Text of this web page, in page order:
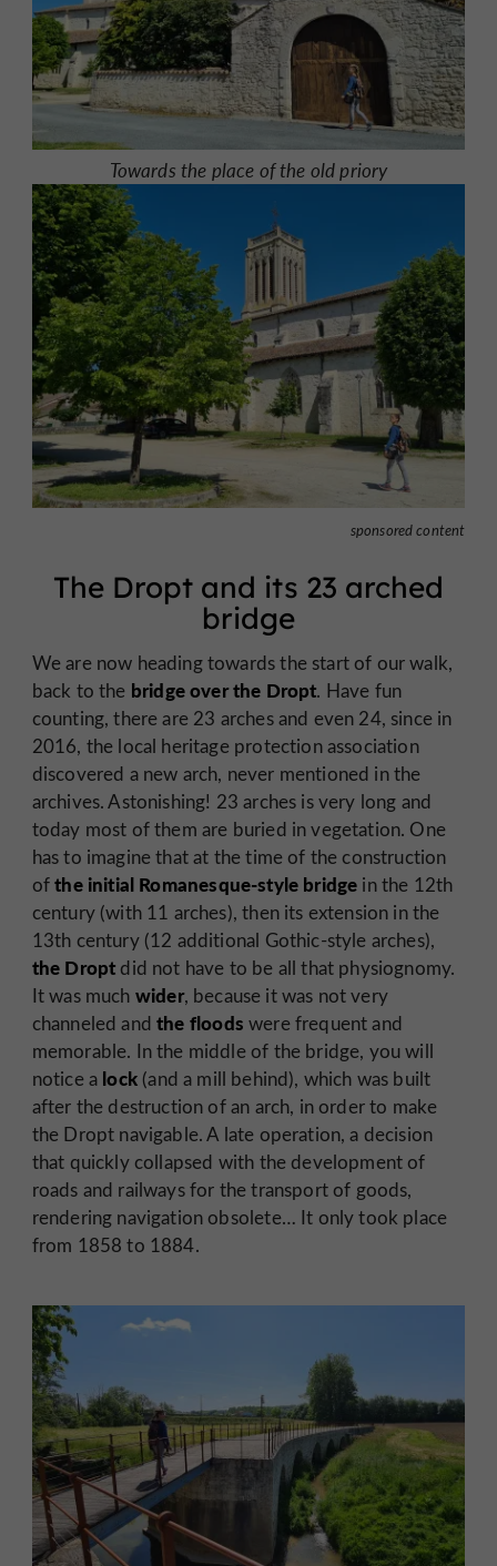
Towards the place of the old priory
sponsored content
The Dropt and its 23 arched
bridge
We are now heading towards the start of our walk,
back to the bridge over the Dropt. Have fun
counting, there are 23 arches and even 24, since in
2016, the local heritage protection association
discovered a new arch, never mentioned in the
archives. Astonishing! 23 arches is very long and
today most of them are buried in vegetation. One
has to imagine that at the time of the construction
ofthe initial Romanesque-style bridge in the 12th
century (with 11 arches), then its extension in the
13th century (12 additional Gothic-style arches),
the Dropt did not have to be all that physiognomy.
It was much wider, because it was not very
channeled andthe floods were frequent and
memorable. In the middle of the bridge, you will
notice a lock (and a mill behind), which was built
after the destruction of an arch, in order to make
the Dropt navigable. A late operation, a decision
that quickly collapsed with the development of
roads and railways for the transport of goods,
rendering navigation obsolete… It only took place
from 1858 to 1884.